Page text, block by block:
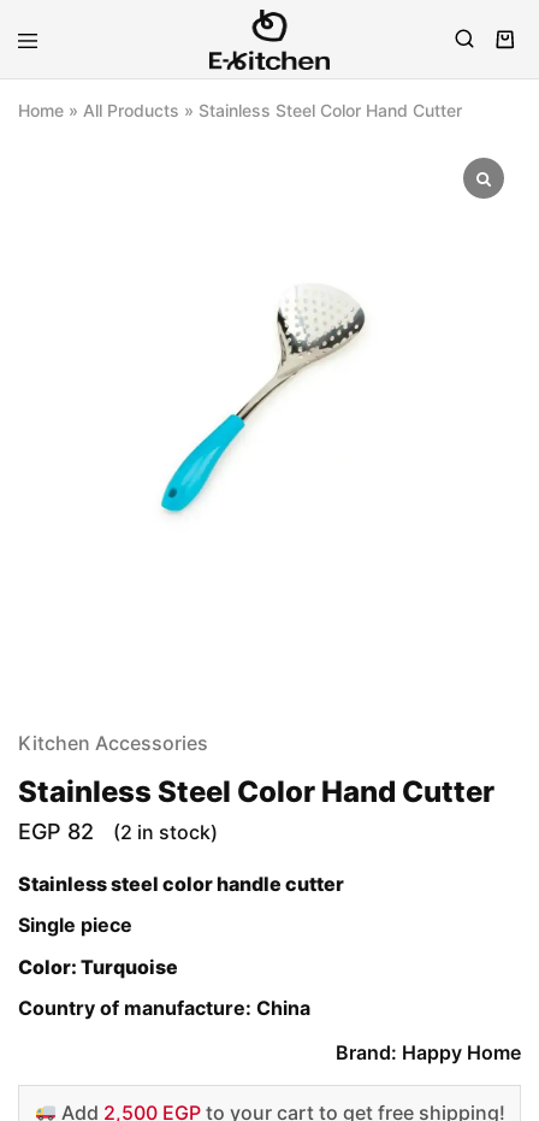
E-
Modern
Home » All Products » Stainless Steel Color Hand Cutter
Kitchen Accessories
Stainless Steel Color Hand Cutter
EGP 82 (2 in stock)
Stainless steel color handle cutter
Single piece
Color: Turquoise
Country of manufacture: China
Brand: Happy Home
Add 2,500 EGPto your cart to get free shipping!